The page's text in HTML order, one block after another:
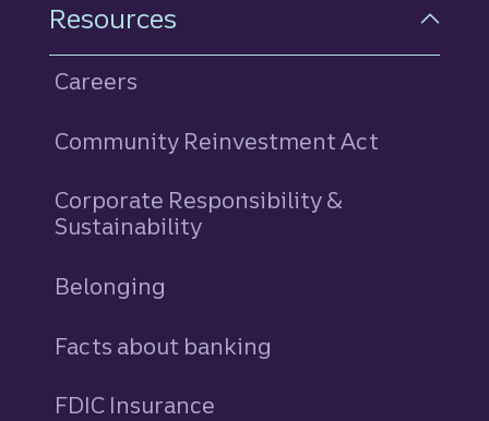
Resources
Careers
Community Reinvestment Act
Corporate Responsibility &
Sustainability
Belonging
Facts about banking
FDIC Insurance